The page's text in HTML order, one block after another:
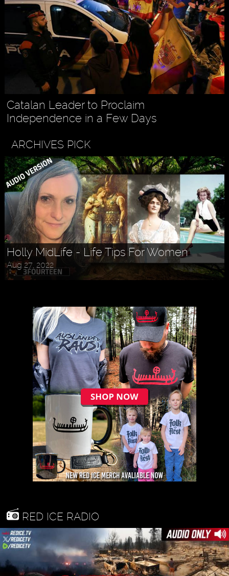
Catalan Leader to Proclaim
Independence in a Few Days
ARCHIVES PICK
Holly MidLife - Life Tips For Women
Aug 27, 2022
RED ICE RADIO